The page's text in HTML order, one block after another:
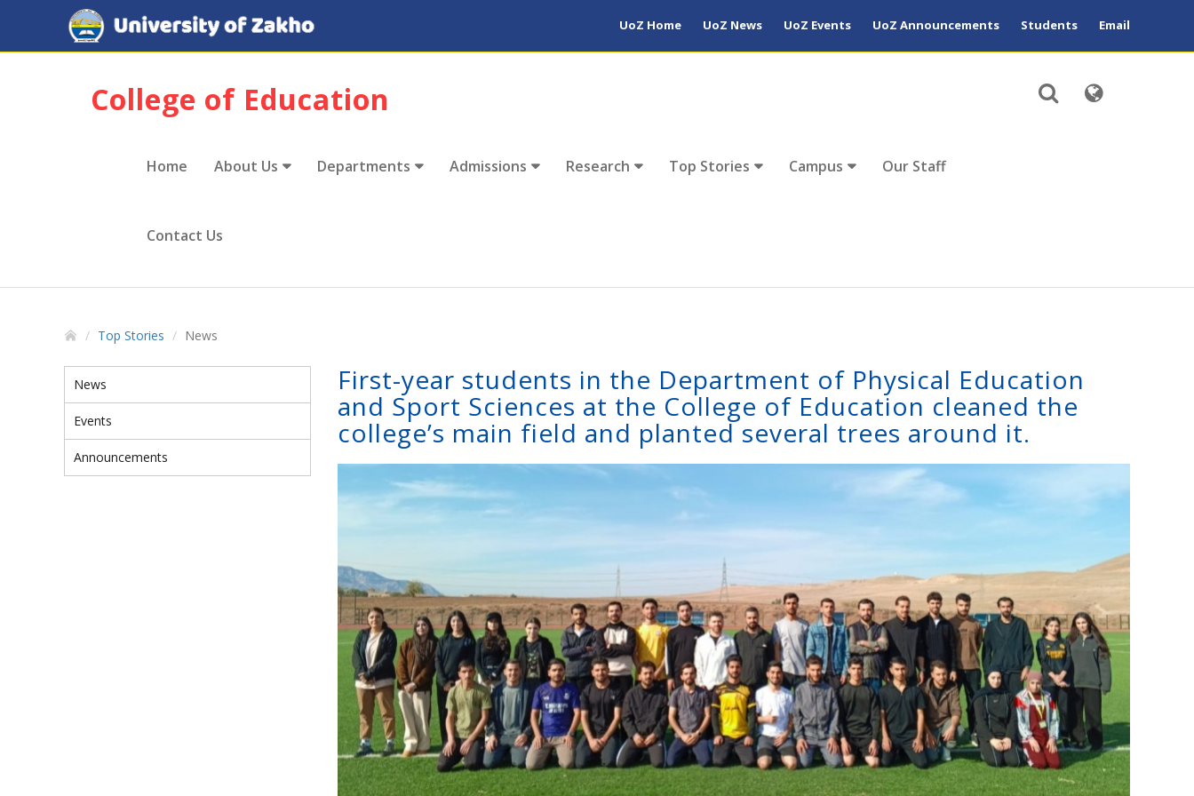
UoZ Home UoZ News UoZ Events UoZ Announcements Students Email
College of Education
Home About Us Departments Admissions Research Top Stories Campus Our Staff
Contact Us
Top Stories News
News
Events
Announcements
First-year students in the Department of Physical Education
and Sport Sciences at the College of Education cleaned the
college’s main field and planted several trees around it.